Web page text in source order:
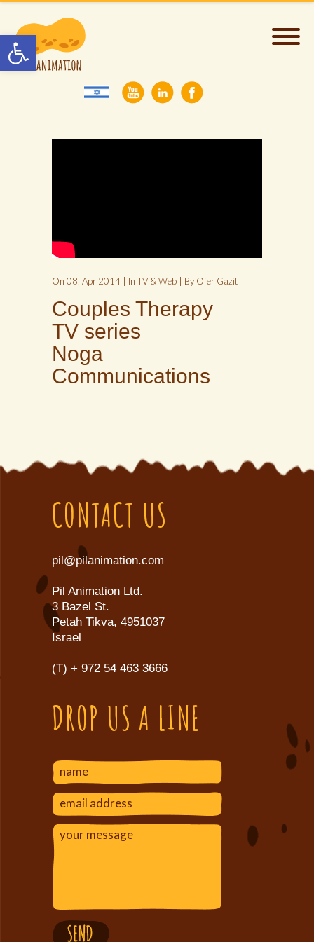
Open toolbar
On 08, Apr 2014 | In TV & Web | By Ofer Gazit
Couples Therapy
TV series
Noga
Communications
CONTACT US
pil@pilanimation.com
Pil Animation Ltd.
3 Bazel St.
Petah Tikva, 4951037
Israel
(T) + 972 54 463 3666
DROP US A LINE